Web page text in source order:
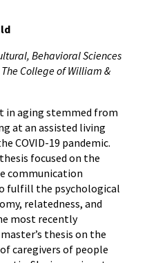
Behavioral Sciences
College of William &
in aging stemmed from
at an assisted living
COVID-19 pandemic.
focused on the
communication
fulfill the psychological
relatedness, and
most recently
thesis on the
caregivers of people